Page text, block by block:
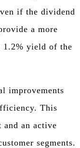
if the dividend
a more
1.2% yield of the
improvements
This
and an active
segments.